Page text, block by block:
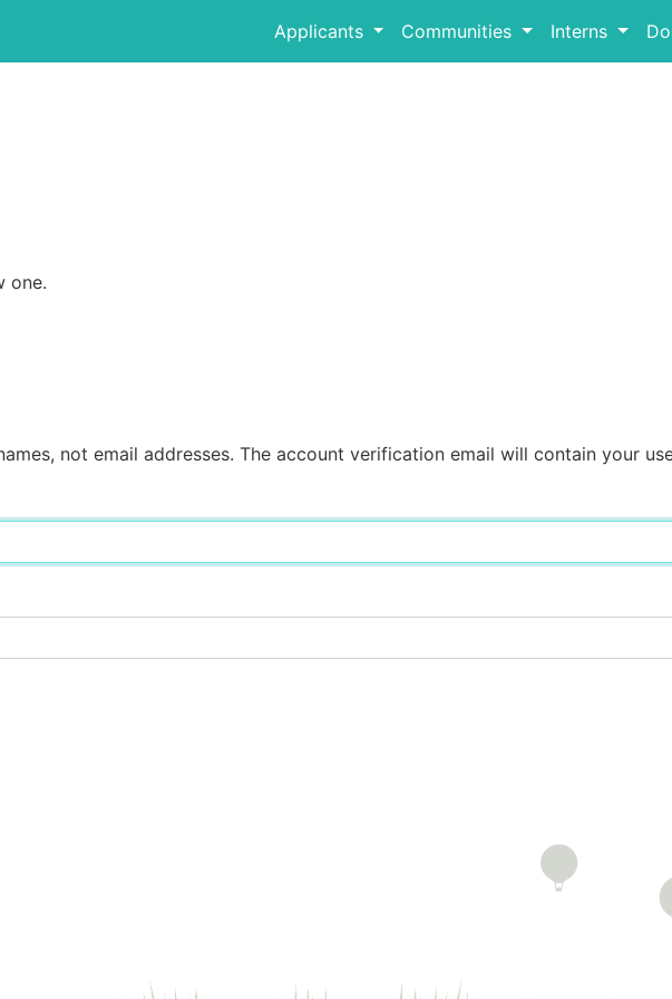
Applicants Communities Interns
one.
not email addresses. The account verification email will contain your